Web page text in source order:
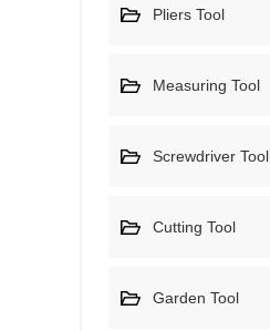
Pliers Tool
Measuring Tool
Screwdriver Tool
Cutting Tool
Garden Tool